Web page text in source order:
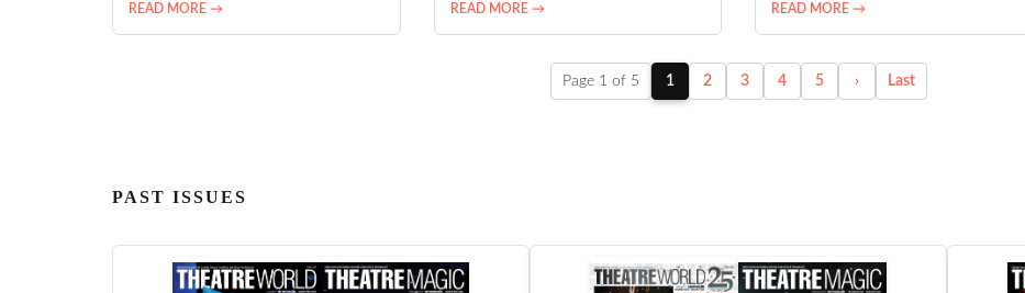
READ MORE → READ MORE → READ MORE →
Page 1 of 5 1 2 3 4 5 › Last
PAST ISSUES